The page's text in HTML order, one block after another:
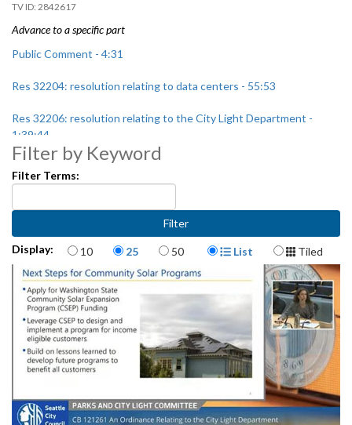
2842617
Advance to a specific part
Public Comment - 4:31
Res 32204: resolution relating to data centers - 55:53
Res 32206: resolution relating to the City Light Department -
1:39:44
Filter by Keyword
Filter Terms:
Display: Items per page
10 25 50 Display Format
List Tiled